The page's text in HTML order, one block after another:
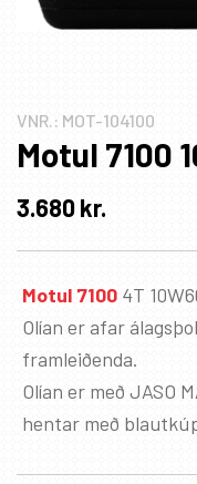
VNR.: MOT-104100
Motul 7100
3.680kr.
Motul 7100 4T
Olían er afar
framleiðenda.
Olían er með JASO
hentar með